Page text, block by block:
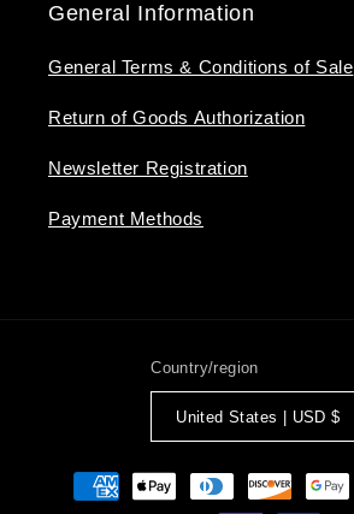
General Information
General Terms & Conditions of Sale
Return of Goods Authorization
Newsletter Registration
Payment Methods
Country/region
United States | USD $
Payment
methods